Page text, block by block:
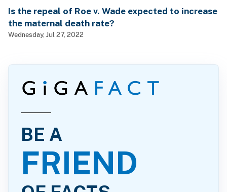
Is the repeal of Roe v. Wade expected to increase
the maternal death rate?
Wednesday, Jul 27, 2022
BE A
FRIEND